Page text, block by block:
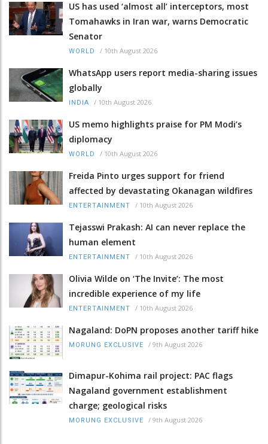
US has used ‘almost all’ interceptors, most
Tomahawks in Iran war, warns Democratic
Senator
WORLD / 10th August 2026
WhatsApp users report media-sharing issues
globally
INDIA / 10th August 2026
US memo highlights praise for PM Modi’s
diplomacy
WORLD / 10th August 2026
Freida Pinto urges support for friend
affected by devastating Okanagan wildfires
ENTERTAINMENT / 10th August 2026
Tejasswi Prakash: AI can never replace the
human element
ENTERTAINMENT / 10th August 2026
Olivia Wilde on ‘The Invite’: The most
incredible experience of my life
ENTERTAINMENT / 10th August 2026
Nagaland: DoPN proposes another tariff hike
MORUNG EXCLUSIVE / 9th August 2026
Dimapur-Kohima rail project: PAC flags
Nagaland government establishment
charge; geological risks
MORUNG EXCLUSIVE / 9th August 2026